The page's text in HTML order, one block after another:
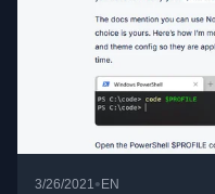
3/26/2021 •EN